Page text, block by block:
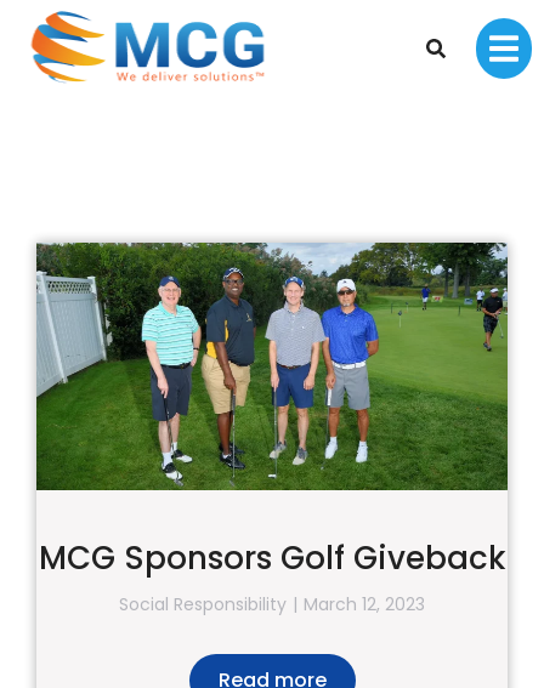
MCG Sponsors Golf Giveback
Social Responsibility March 12, 2023
Read more